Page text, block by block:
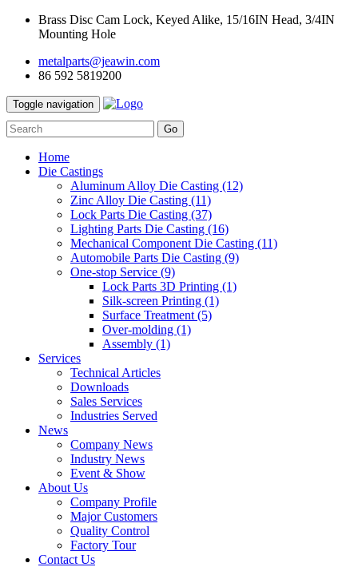
Brass Disc Cam Lock, Keyed Alike, 15/16IN Head, 3/4IN
Mounting Hole
metalparts@jeawin.com
86 592 5819200
Toggle navigation
Go
Home
Die Castings
Aluminum Alloy Die Casting (12)
Zinc Alloy Die Casting (11)
Lock Parts Die Casting (37)
Lighting Parts Die Casting (16)
Mechanical Component Die Casting (11)
Automobile Parts Die Casting (9)
One-stop Service (9)
Lock Parts 3D Printing (1)
Silk-screen Printing (1)
Surface Treatment (5)
Over-molding (1)
Assembly (1)
Services
Technical Articles
Downloads
Sales Services
Industries Served
News
Company News
Industry News
Event & Show
About Us
Company Profile
Major Customers
Quality Control
Factory Tour
Contact Us